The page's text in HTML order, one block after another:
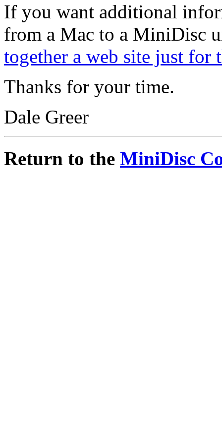
If you want additional
from a Mac to a MiniDisc
together a web site just for
Thanks for your time.
Dale Greer
Return to the MiniDisc